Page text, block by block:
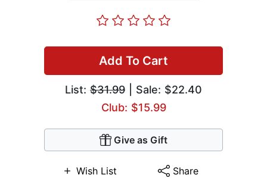
Add To Cart
List: $31.99 | Sale: $22.40
Club: $15.99
Give as Gift
Wish List Share